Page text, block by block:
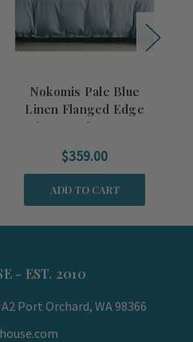
Nokomis Pale Blue
Linen Flanged Edge
King Comforter Set
$359.00
ADD TO CART
- EST. 2010
Port Orchard, WA 98366